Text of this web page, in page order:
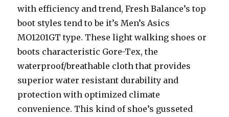
with efficiency and trend, Fresh Balance’s top
boot styles tend to be it’s Men’s Asics
MO1201GT type. These light walking shoes or
boots characteristic Gore-Tex, the
waterproof/breathable cloth that provides
superior water resistant durability and
protection with optimized climate
convenience. This kind of shoe’s gusseted